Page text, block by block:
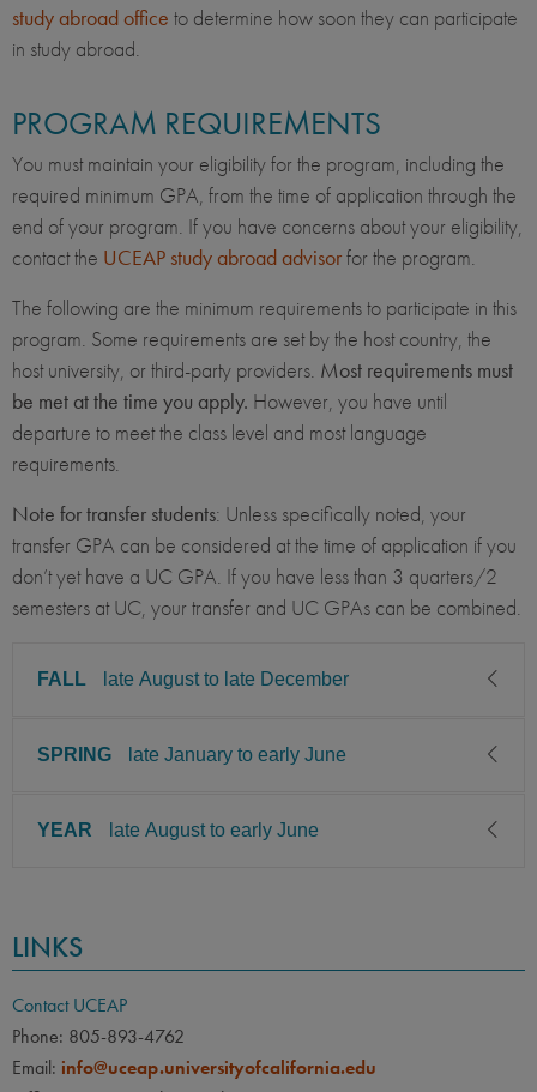
study abroad office to determine how soon they can participate
in study abroad.
PROGRAM REQUIREMENTS
You must maintain your eligibility for the program, including the
required minimum GPA, from the time of application through the
end of your program. If you have concerns about your eligibility,
contact the UCEAP study abroad advisorfor the program.
The following are the minimum requirements to participate in this
program. Some requirements are set by the host country, the
host university, or third-party providers. Most requirements must
be met at the time you apply. However, you have until
departure to meet the class level and most language
requirements.
Note for transfer students: Unless specifically noted, your
transfer GPA can be considered at the time of application if you
don’t yet have a UC GPA. If you have less than 3 quarters/2
semesters at UC, your transfer and UC GPAs can be combined.
FALL late August to late December
CLASS LEVEL MINIMUM GPA
PREREQUISITE
economics or economics-
Business Management
Economics, Business
Economics, Economics,
SPRING late January to early June
CLASS LEVEL MINIMUM GPA
COURSES
Students majoring in
economics or economics-
related majors including
YEAR late August to early June
Junior, Senior, Graduate
PREREQUISITE
COURSES
Students majoring in
Management, Economics /
Business Economics,
LINKS
Contact UCEAP
Phone: 805-893-4762
Email: info@uceap.universityofcalifornia.edu